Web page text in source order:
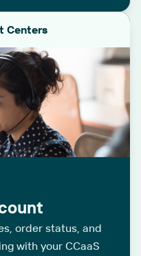
Centers
order status, and
with your CCaaS